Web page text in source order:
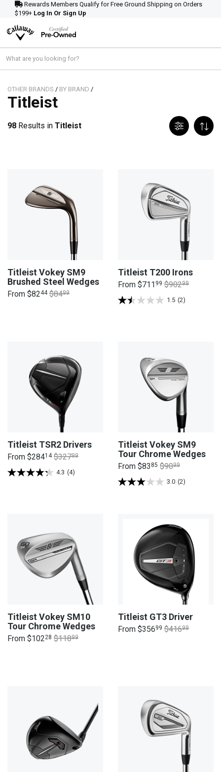
Rewards Members Qualify for Free Ground Shipping on Orders
$199+ Log In Or Sign Up
OTHER BRANDS / BY BRAND /
Titleist
98 Results in Titleist
Titleist Vokey SM9
Brushed Steel Wedges
From $8244 $8499
Titleist T200 Irons
From $711 99 $90299
1.5 (2)
Titleist TSR2 Drivers
From $28414 $32799
4.3 (4)
Titleist Vokey SM9
Tour Chrome Wedges
From $83 85 $9099
3.0 (2)
Titleist Vokey SM10
Tour Chrome Wedges
From $10228 $11899
Titleist GT3 Driver
From $35699 $41699